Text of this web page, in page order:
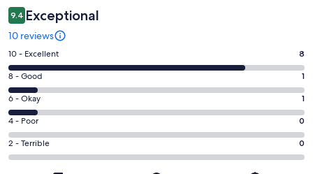
9.4 Exceptional
10 reviews
Rating
10
-
Excellent.
8
out
of
10
10 - Excellent 8
Rating
8
-
Good.
1
out
of
8 - Good 1
Rating
6
-
Okay.
1
6 - Okay 1
Rating
4
-
4 - Poor 0
Rating
2
2 - Terrible 0